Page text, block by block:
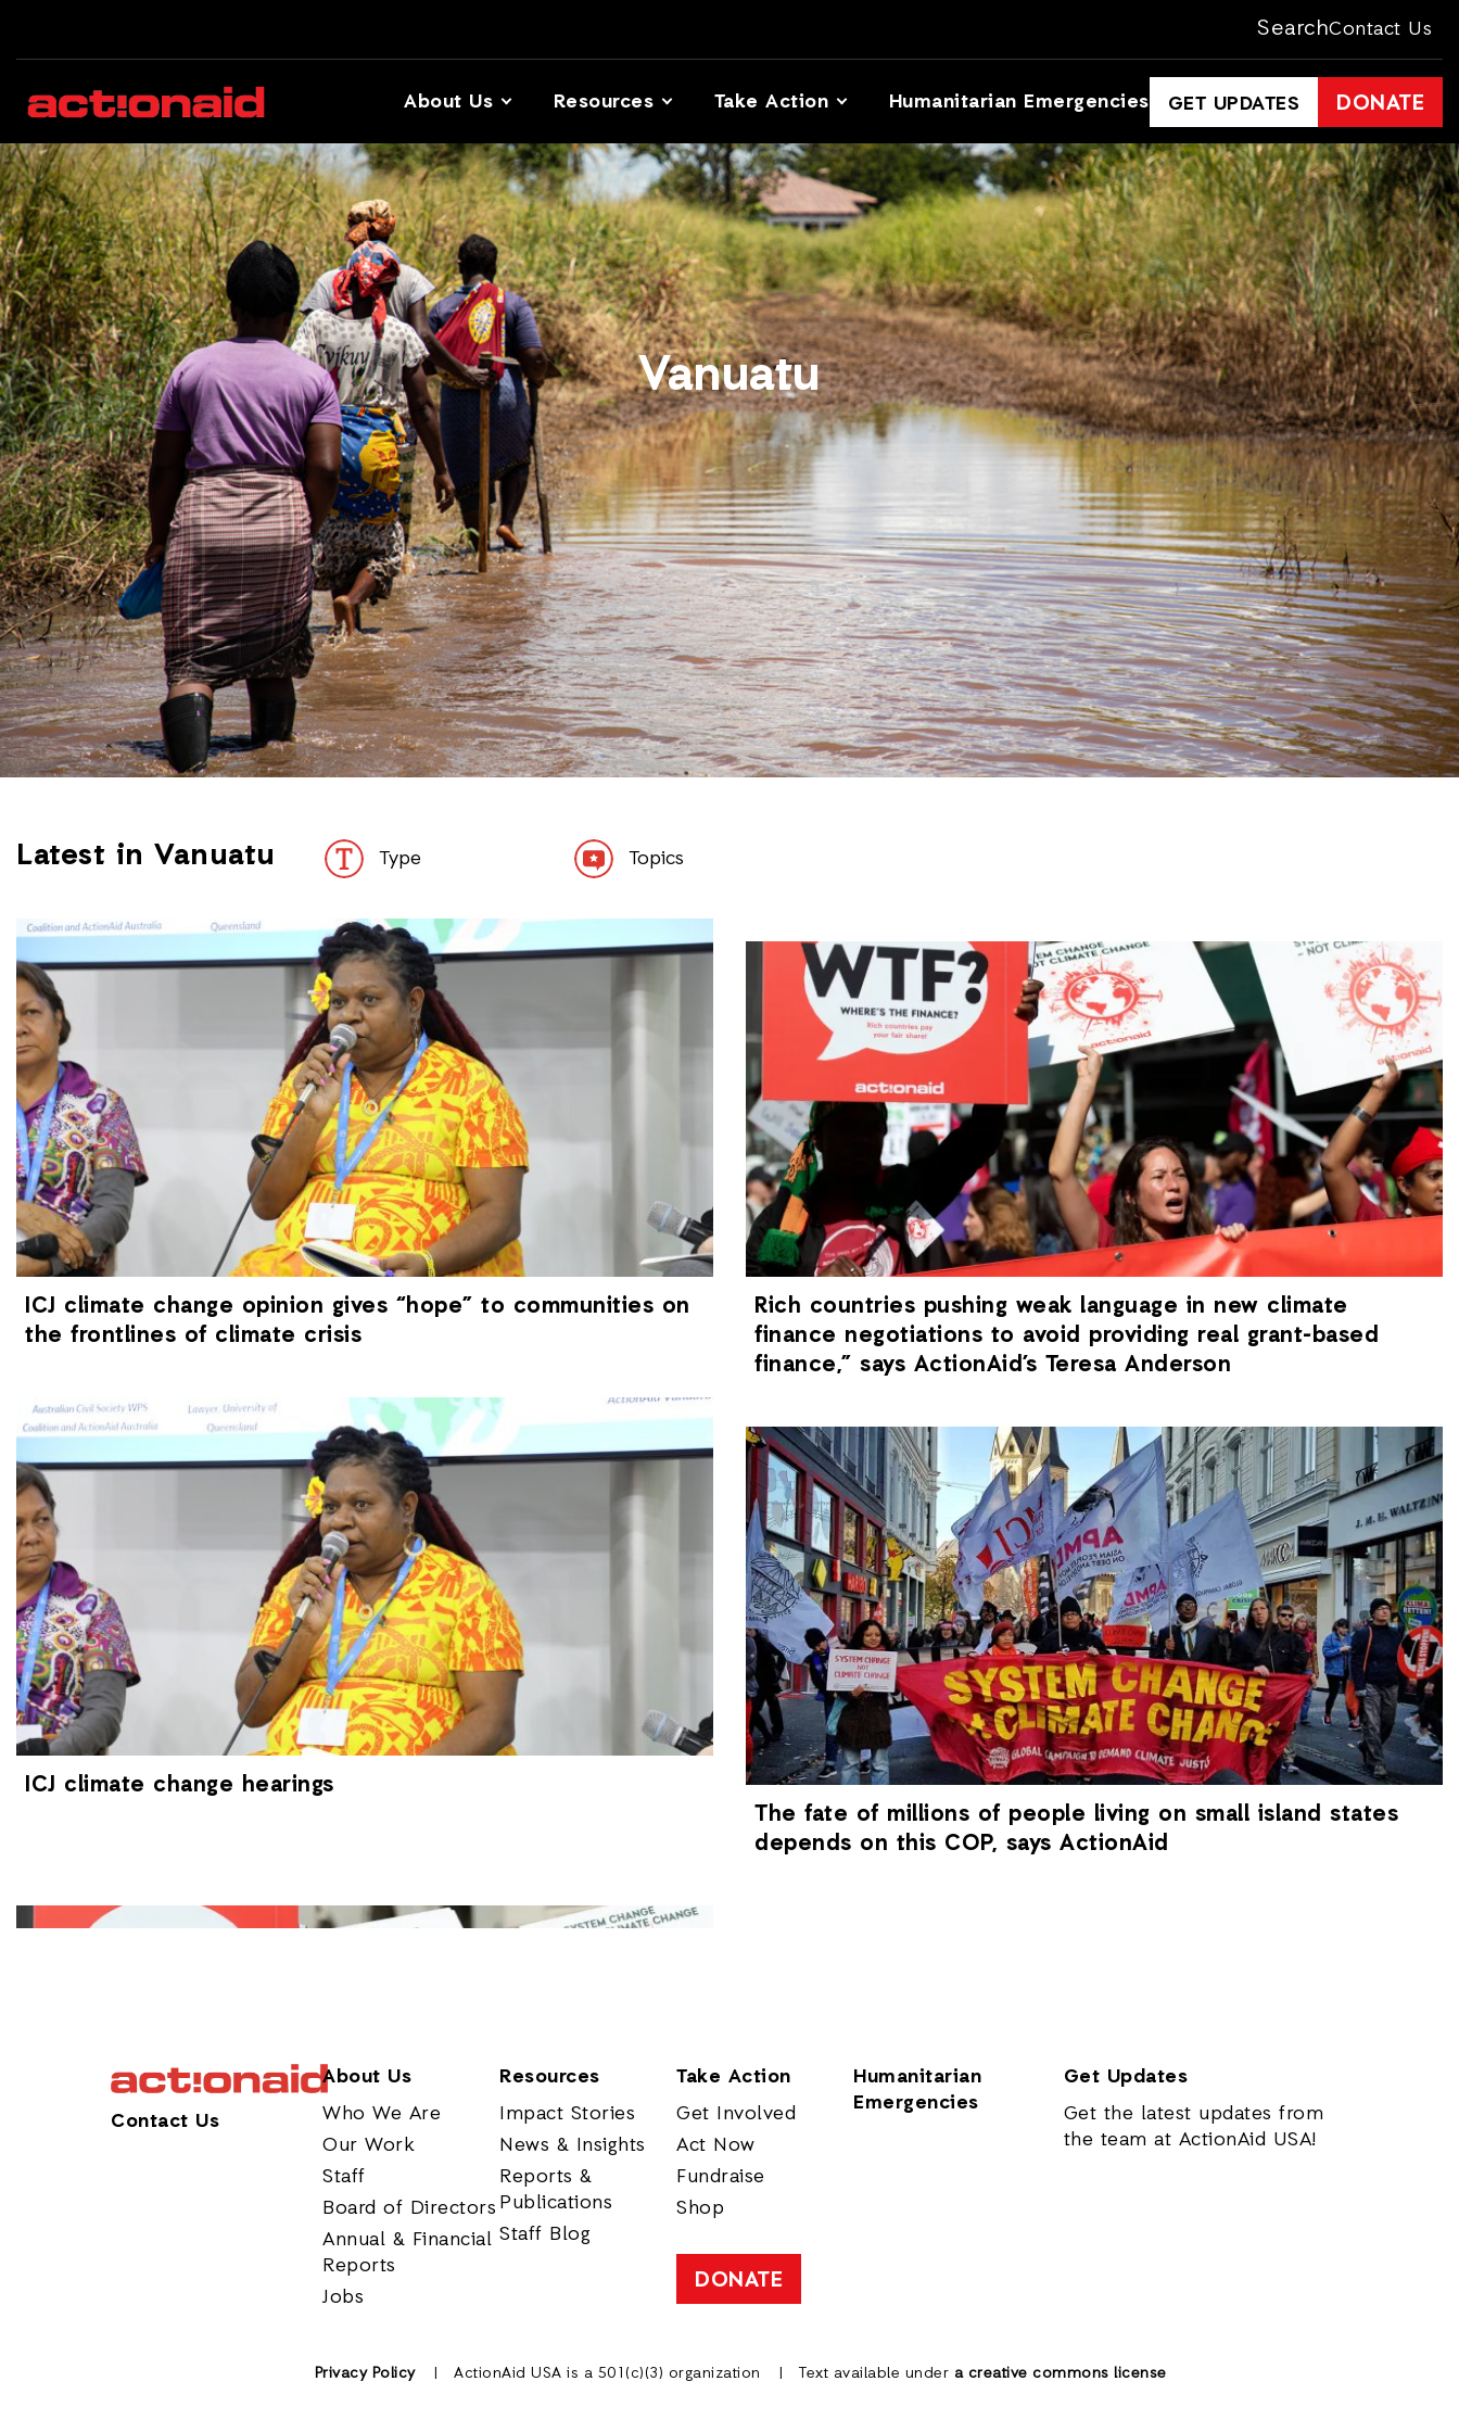
SearchContact Us
About Us Resources Take Action Humanitarian Emergencies GET UPDATES DONATE
Vanuatu
Latest in Vanuatu Type Topics
ICJ climate change opinion gives “hope” to communities on
the frontlines of climate crisis
ICJ climate change hearings
Rich countries pushing weak language in new climate
finance negotiations to avoid providing real grant-based
finance,” says ActionAid’s Teresa Anderson
The fate of millions of people living on small island states
depends on this COP, says ActionAid
Contact Us
About Us
Who We Are
Our Work
Staff
Board of Directors
Annual & Financial
Reports
Jobs
Resources
Impact Stories
News & Insights
Reports &
Publications
Staff Blog
Take Action
Get Involved
Act Now
Fundraise
Shop
DONATE
Humanitarian
Emergencies
Get Updates
Get the latest updates from
the team at ActionAid USA!
Privacy Policy ActionAid USA is a 501(c)(3) organization Text available under a creative commons license